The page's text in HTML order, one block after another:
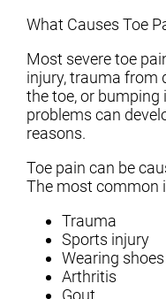
What Causes Toe
Most severe toe
injury, trauma from
the toe, or
problems can
reasons.
Toe pain can be
The most common
Trauma
Sports injury
Wearing
Arthritis
Gout